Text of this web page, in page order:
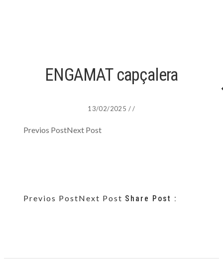
ENGAMAT capçalera
13/02/2025 / /
Previos PostNext Post
Previos PostNext Post Share Post :